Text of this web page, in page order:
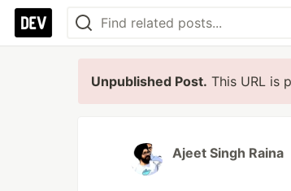
Unpublished Post. This URL is
Ajeet Singh Raina